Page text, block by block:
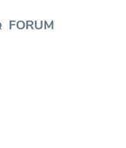
FORUM